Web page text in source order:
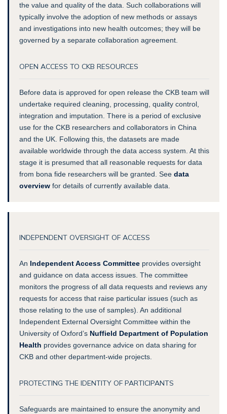
the value and quality of the data. Such collaborations will
typically involve the adoption of new methods or assays
and investigations into new health outcomes; they will be
governed by a separate collaboration agreement.
OPEN ACCESS TO CKB RESOURCES
Before data is approved for open release the CKB team will
undertake required cleaning, processing, quality control,
integration and imputation. There is a period of exclusive
use for the CKB researchers and collaborators in China
and the UK. Following this, the datasets are made
available worldwide through the data access system . At this
stage it is presumed that all reasonable requests for data
from bona fide researchers will be granted. See data
overviewfor details of currently available data.
INDEPENDENT OVERSIGHT OF ACCESS
An Independent Access Committeeprovides oversight
and guidance on data access issues. The committee
monitors the progress of all data requests and reviews any
requests for access that raise particular issues (such as
those relating to the use of samples). An additional
Independent External Oversight Committee within the
University of Oxford’s Nuffield Department of Population
Health provides governance advice on data sharing for
CKB and other department-wide projects.
PROTECTING THE IDENTITY OF PARTICIPANTS
Safeguards are maintained to ensure the anonymity and